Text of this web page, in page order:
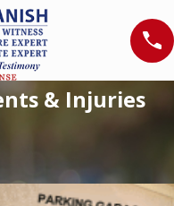
& Injuries